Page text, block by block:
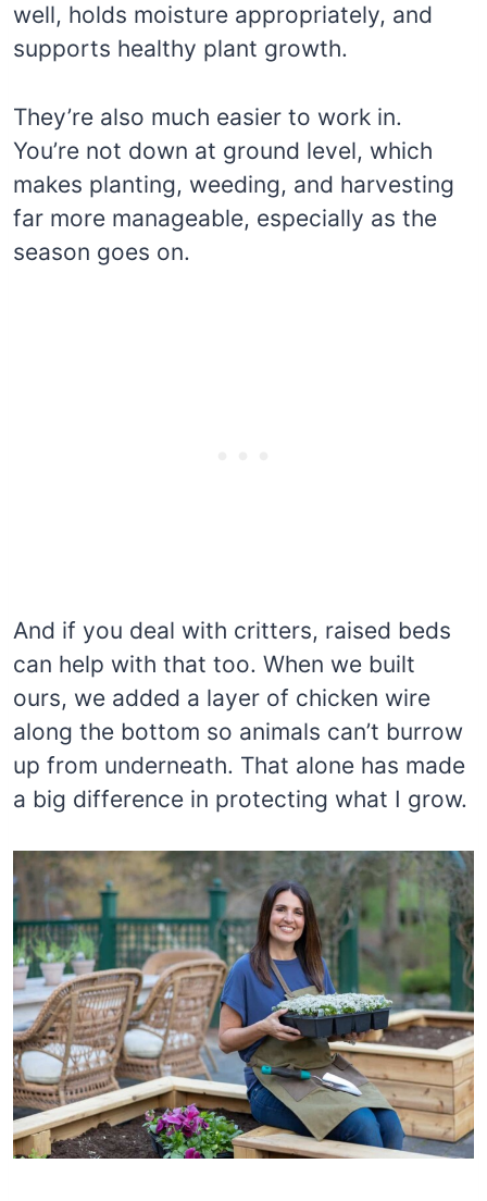
well, holds moisture appropriately, and
supports healthy plant growth.
They’re also much easier to work in.
You’re not down at ground level, which
makes planting, weeding, and harvesting
far more manageable, especially as the
season goes on.
And if you deal with critters, raised beds
can help with that too. When we built
ours, we added a layer of chicken wire
along the bottom so animals can’t burrow
up from underneath. That alone has made
a big difference in protecting what I grow.